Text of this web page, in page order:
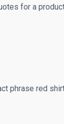
for a
phrase red